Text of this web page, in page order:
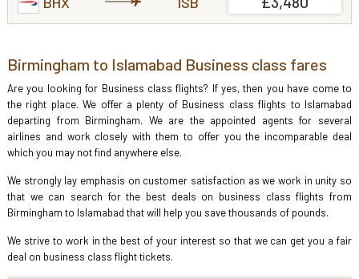
Birmingham to Islamabad Business class fares
Are you looking for Business class flights? If yes, then you have come to
the right place. We offer a plenty of Business class flights to Islamabad
departing from Birmingham. We are the appointed agents for several
airlines and work closely with them to offer you the incomparable deal
which you may not find anywhere else.
We strongly lay emphasis on customer satisfaction as we work in unity so
that we can search for the best deals on business class flights from
Birmingham to Islamabad that will help you save thousands of pounds.
We strive to work in the best of your interest so that we can get you a fair
deal on business class flight tickets.